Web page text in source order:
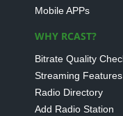
Mobile APPs
WHY RCAST?
Bitrate Quality
Streaming Features
Radio Directory
Add Radio Station